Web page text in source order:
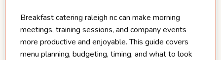
Breakfast catering raleigh nc can make morning
meetings, training sessions, and company events
more productive and enjoyable. This guide covers
menu planning, budgeting, timing, and what to look